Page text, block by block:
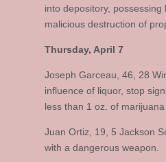
into depository,
malicious destruction of
Thursday, April 7
Joseph Garceau, 46, 28
influence of liquor, stop
less than 1 oz. of marijuana
Juan Ortiz, 19, 5 Jackson
with a dangerous weapon.